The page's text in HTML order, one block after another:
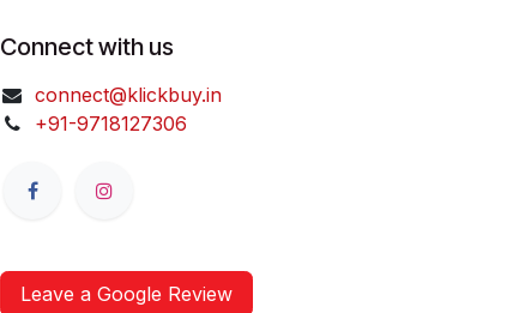
Connect with us
connect@klickbuy.in
+91-9718127306
Leave a Google Review